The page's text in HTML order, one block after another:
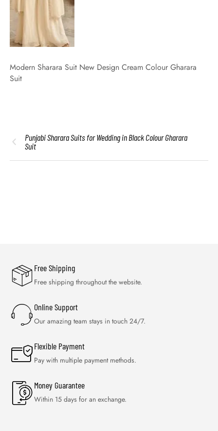
Modern Sharara Suit New Design Cream Colour Gharara
Suit
Punjabi Sharara Suits for Wedding in Black Colour Gharara
Suit
Free Shipping
Free shipping throughout the website.
Online Support
Our amazing team stays in touch 24/7.
Flexible Payment
Pay with multiple payment methods.
Money Guarantee
Within 15 days for an exchange.